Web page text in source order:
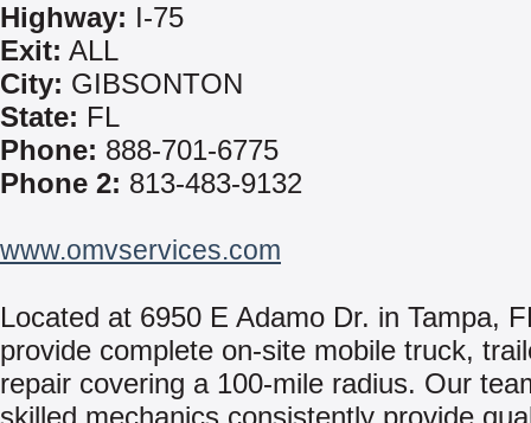
Highway: I-75
Exit: ALL
City: GIBSONTON
State: FL
Phone: 888-701-6775
Phone 2: 813-483-9132
www.omvservices.com
Located at 6950 E Adamo Dr. in Tampa,
provide complete on-site mobile truck,
repair covering a 100-mile radius. Our
skilled mechanics consistently provide